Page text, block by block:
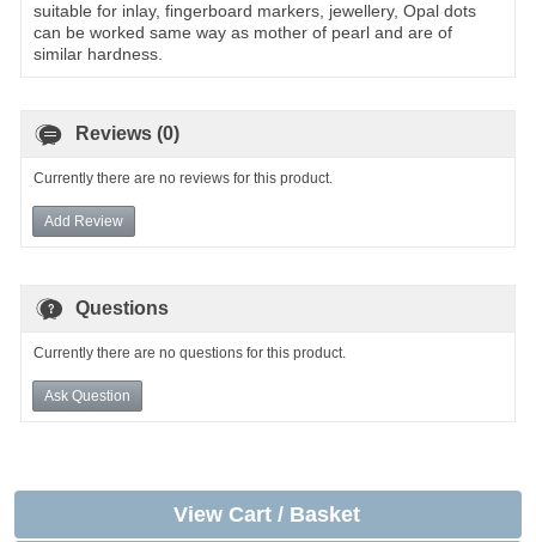
suitable for inlay, fingerboard markers, jewellery, Opal dots
can be worked same way as mother of pearl and are of
similar hardness.
Reviews (0)
Currently there are no reviews for this product.
Add Review
Questions
Currently there are no questions for this product.
Ask Question
View Cart / Basket